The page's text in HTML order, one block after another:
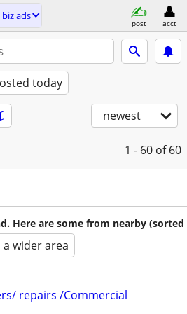
ads
post acct
today
newest
1 - 60 of 60
Here are some from nearby (sorted
a wider area
repairs /Commercial